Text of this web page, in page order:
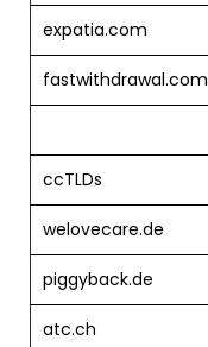
expatia.com
fastwithdrawal.com
ccTLDs
welovecare.de
piggyback.de
atc.ch